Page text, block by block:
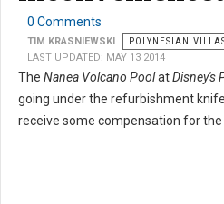
0 Comments
TIM KRASNIEWSKI POLYNESIAN
LAST UPDATED: MAY 13 2014
The Nanea Volcano PoolatDisney's
going under the refurbishment
receive some compensation for the